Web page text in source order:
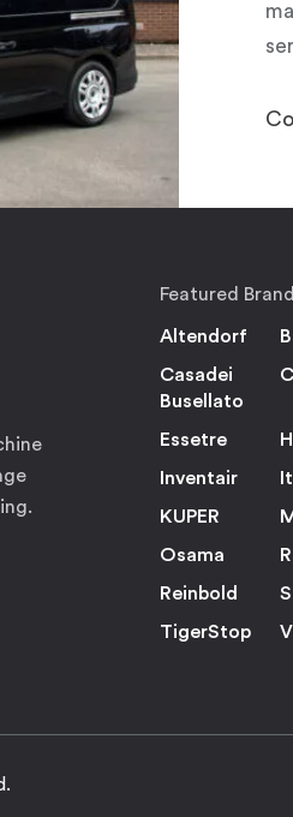
Featured
Altendorf
Casadei
Busellato
Essetre
Inventair
KUPER
Osama
Reinbold
TigerStop